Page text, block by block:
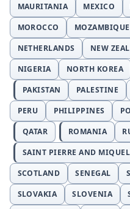
MAURITANIA
MEXICO
MOROCCO
MOZAMBIQUE
NETHERLANDS
NEW
NIGERIA
NORTH KOREA
PAKISTAN
PALESTINE
PERU
PHILIPPINES
QATAR
ROMANIA
SAINT PIERRE AND
SCOTLAND
SENEGAL
SLOVAKIA
SLOVENIA